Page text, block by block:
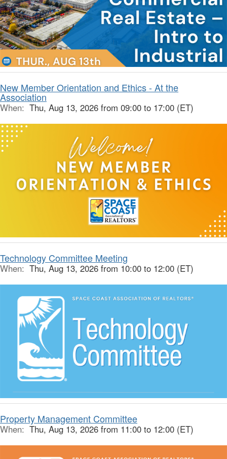
New Member Orientation and Ethics - At the
Association
When: Thu, Aug 13, 2026 from 09:00 to 17:00 (ET)
Technology Committee Meeting
When: Thu, Aug 13, 2026 from 10:00 to 12:00 (ET)
Property Management Committee
When: Thu, Aug 13, 2026 from 11:00 to 12:00 (ET)